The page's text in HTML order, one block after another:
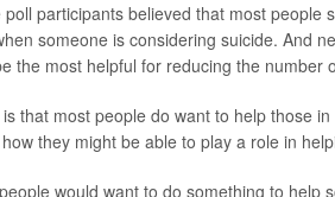
participants believed that most people
someone is considering suicide. And
the most helpful for reducing the number
that most people do want to help those
they might be able to play a role in
would want to do something to help